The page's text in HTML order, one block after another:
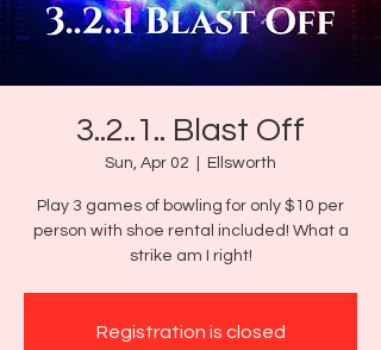
3..2..1.. Blast Off
Sun, Apr 02 Ellsworth
Play 3 games of bowling for only $10 per
person with shoe rental included! What a
strike am I right!
Registration is closed